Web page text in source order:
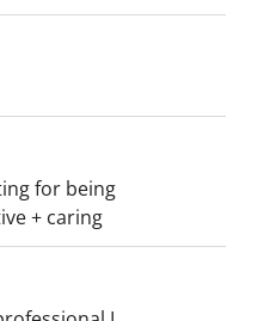
for being
+ caring